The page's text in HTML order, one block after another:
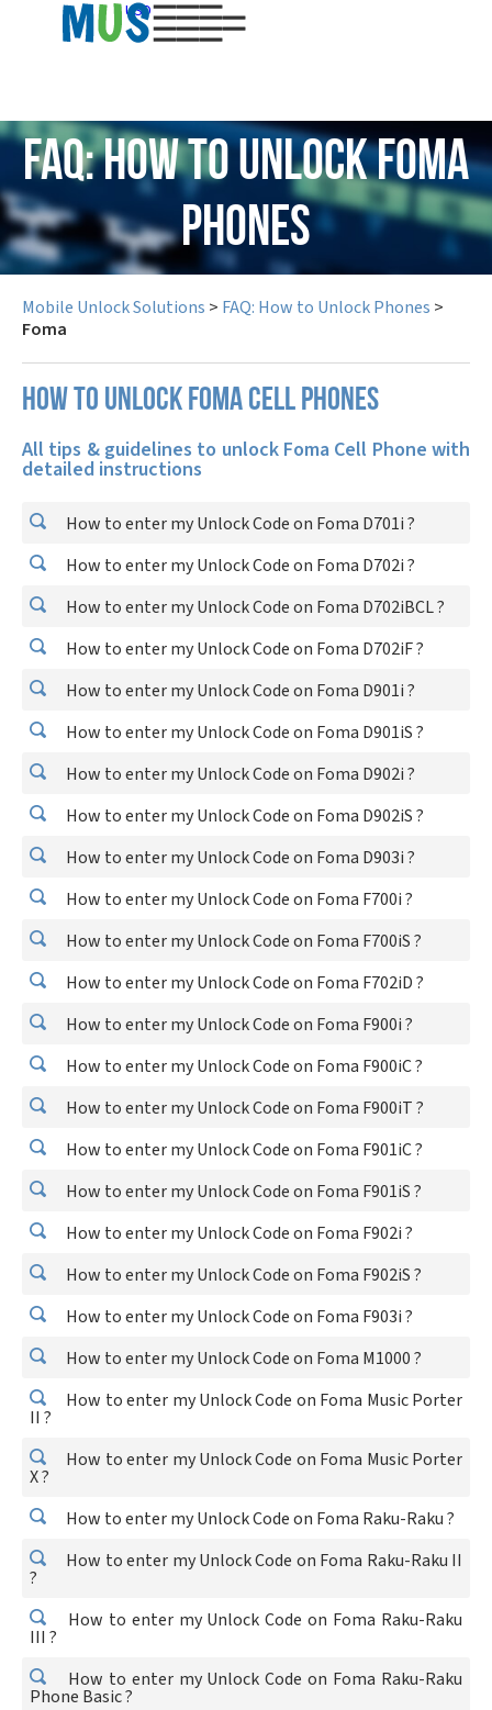
USD
FAQ: How to Unlock Foma
Phones
Mobile Unlock Solutions > FAQ: How to Unlock Phones >
Foma
How to unlock Foma cell phones
All tips & guidelines to unlock Foma Cell Phone with
detailed instructions
How to enter my Unlock Code on Foma D701i ?
How to enter my Unlock Code on Foma D702i ?
How to enter my Unlock Code on Foma D702iBCL ?
How to enter my Unlock Code on Foma D702iF ?
How to enter my Unlock Code on Foma D901i ?
How to enter my Unlock Code on Foma D901iS ?
How to enter my Unlock Code on Foma D902i ?
How to enter my Unlock Code on Foma D902iS ?
How to enter my Unlock Code on Foma D903i ?
How to enter my Unlock Code on Foma F700i ?
How to enter my Unlock Code on Foma F700iS ?
How to enter my Unlock Code on Foma F702iD ?
How to enter my Unlock Code on Foma F900i ?
How to enter my Unlock Code on Foma F900iC ?
How to enter my Unlock Code on Foma F900iT ?
How to enter my Unlock Code on Foma F901iC ?
How to enter my Unlock Code on Foma F901iS ?
How to enter my Unlock Code on Foma F902i ?
How to enter my Unlock Code on Foma F902iS ?
How to enter my Unlock Code on Foma F903i ?
How to enter my Unlock Code on Foma M1000 ?
How to enter my Unlock Code on Foma Music Porter
II ?
How to enter my Unlock Code on Foma Music Porter
X ?
How to enter my Unlock Code on Foma Raku-Raku ?
How to enter my Unlock Code on Foma Raku-Raku II
?
How to enter my Unlock Code on Foma Raku-Raku
III ?
How to enter my Unlock Code on Foma Raku-Raku
Phone Basic ?